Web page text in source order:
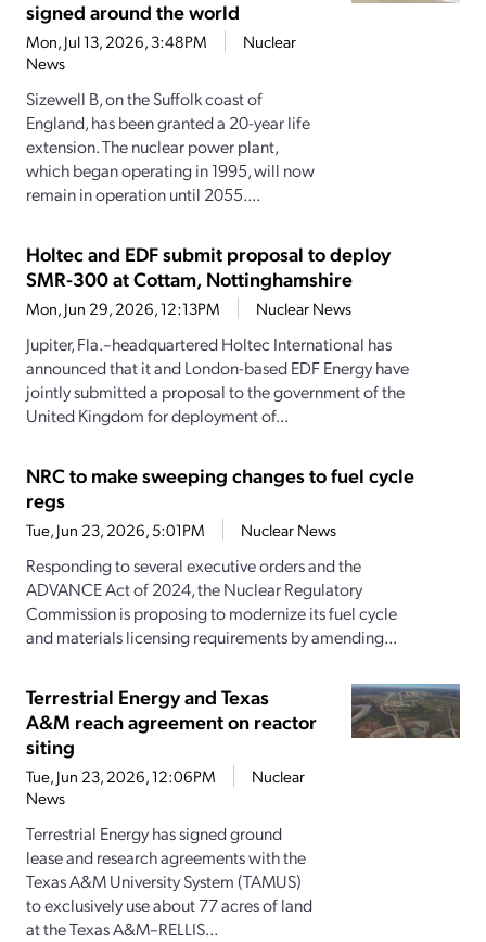
signed around the world
Mon, Jul 13, 2026, 3:48PM
Nuclear
News
Sizewell B, on the Suffolk coast of
England, has been granted a 20-year life
extension. The nuclear power plant,
which began operating in 1995, will now
remain in operation until 2055....
Holtec and EDF submit proposal to deploy
SMR-300 at Cottam, Nottinghamshire
Mon, Jun 29, 2026, 12:13PM Nuclear News
Jupiter, Fla.–headquartered Holtec International has
announced that it and London-based EDF Energy have
jointly submitted a proposal to the government of the
United Kingdom for deployment of...
NRC to make sweeping changes to fuel cycle
regs
Tue, Jun 23, 2026, 5:01PM Nuclear News
Responding to several executive orders and the
ADVANCE Act of 2024, the Nuclear Regulatory
Commission is proposing to modernize its fuel cycle
and materials licensing requirements by amending...
Terrestrial Energy and Texas
A&M reach agreement on reactor
siting
Tue, Jun 23, 2026, 12:06PM
Nuclear
News
Terrestrial Energy has signed ground
lease and research agreements with the
Texas A&M University System (TAMUS)
to exclusively use about 77 acres of land
at the Texas A&M–RELLIS...